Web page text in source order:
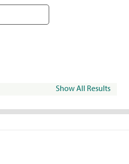
Show All Results